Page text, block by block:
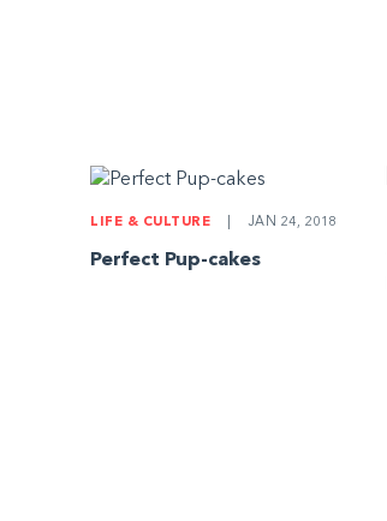
LIFE & CULTURE JAN 24, 2018
Perfect Pup-cakes